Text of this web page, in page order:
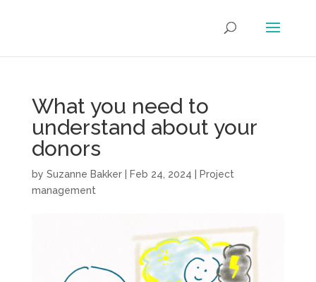
What you need to
understand about your
donors
by Suzanne Bakker| Feb 24, 2024
Project
management